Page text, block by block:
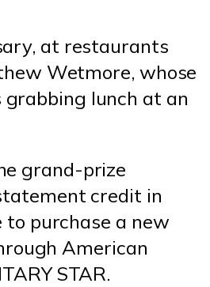
at restaurants
Wetmore, whose
lunch at an
grand-prize
credit in
purchase a new
American
STAR.